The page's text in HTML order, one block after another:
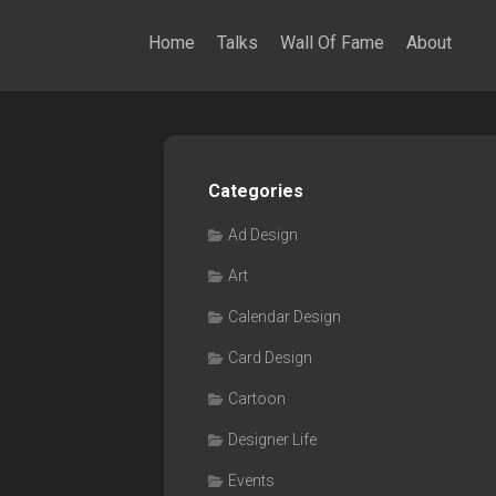
Home Talks Wall Of Fame About
Categories
Ad Design
Art
Calendar Design
Card Design
Cartoon
Designer Life
Events